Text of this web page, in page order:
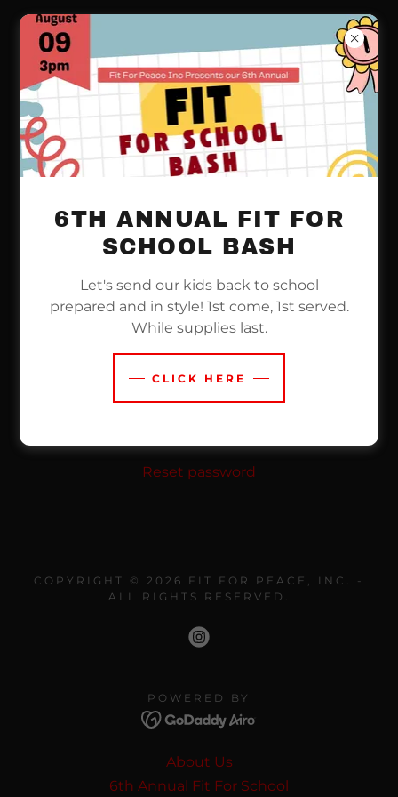
ACCOUNT SIGN IN
granted access to.
Reset password
COPYRIGHT © 2026 FIT FOR PEACE, INC. -
ALL RIGHTS RESERVED.
POWERED BY
About Us
6th Annual Fit For School
6TH ANNUAL FIT FOR
SCHOOL BASH
Let's send our kids back to school
prepared and in style! 1st come, 1st served.
While supplies last.
CLICK HERE